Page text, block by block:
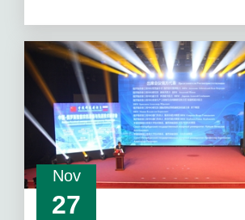
Nov
27